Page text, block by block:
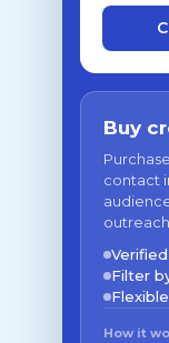
Buy
contact
outreach.
Filter
How it